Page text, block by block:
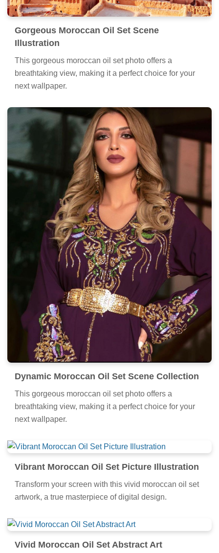
Gorgeous Moroccan Oil Set Scene
Illustration
This gorgeous moroccan oil set photo offers a
breathtaking view, making it a perfect choice for your
next wallpaper.
Dynamic Moroccan Oil Set Scene Collection
This gorgeous moroccan oil set photo offers a
breathtaking view, making it a perfect choice for your
next wallpaper.
Vibrant Moroccan Oil Set Picture Illustration
Transform your screen with this vivid moroccan oil set
artwork, a true masterpiece of digital design.
Vivid Moroccan Oil Set Abstract Art